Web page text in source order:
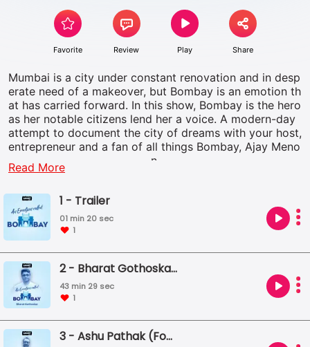
Favorite Review Play Share
Mumbai is a city under constant renovation and in desp
erate need of a makeover, but Bombay is an emotion th
at has carried forward. In this show, Bombay is the hero
as her notable citizens lend her a voice. A modern-day
attempt to document the city of dreams with your host,
entrepreneur and a fan of all things Bombay, Ajay Meno
n.
Read More
1 - Trailer
01 min 20 sec
1
2 - Bharat Gothoskar (Founder, Khaki Tours)
43 min 29 sec
1
3 - Ashu Pathak (Founder, True School of Music)